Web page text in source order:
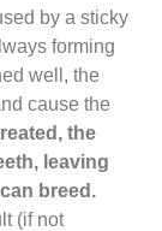
by a sticky
forming
well, the
cause the
the
leaving
breed.
(if not